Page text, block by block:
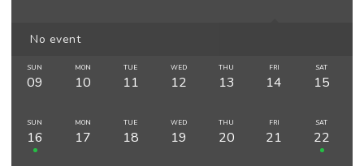
No event
SUN
09
MON
10
TUE
11
WED
12
THU
13
FRI
14
SAT
15
SUN
16
MON
17
TUE
18
WED
19
THU
20
FRI
21
SAT
22